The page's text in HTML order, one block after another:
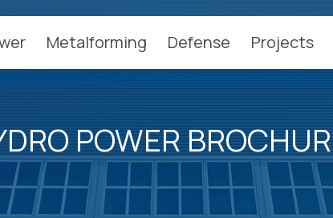
Metalforming Defense Projects
POWER